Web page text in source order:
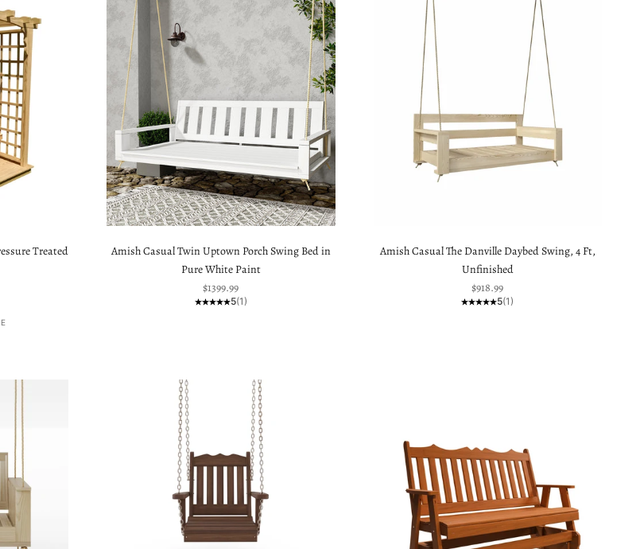
Treated
Amish Casual Twin Uptown Porch Swing Bed in
Pure White Paint
Sale price
$1399.99
5(1)
Amish Casual The Danville Daybed Swing, 4 Ft,
Unfinished
Sale price
$918.99
5(1)